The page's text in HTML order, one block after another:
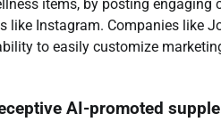
items, by posting engaging
Instagram. Companies like
to easily customize
AI-promoted